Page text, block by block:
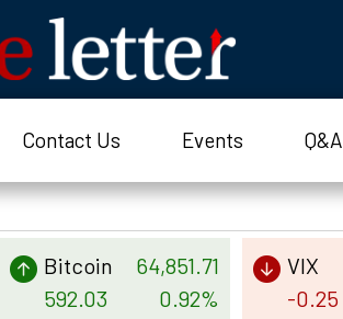
Contact Us Events Q&A
Bitcoin
64,851.71
592.03
0.92%
VIX
-0.25